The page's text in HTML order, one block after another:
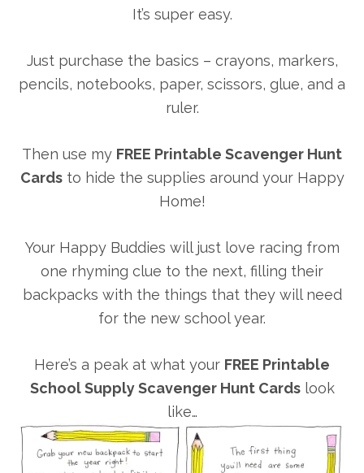
It’s super easy.
Just purchase the basics – crayons, markers,
pencils, notebooks, paper, scissors, glue, and a
ruler.
Then use my FREE Printable Scavenger Hunt
Cardsto hide the supplies around your Happy
Home!
Your Happy Buddies will just love racing from
one rhyming clue to the next, filling their
backpacks with the things that they will need
for the new school year.
Here’s a peak at what your FREE Printable
School Supply Scavenger Hunt Cardslook
like…